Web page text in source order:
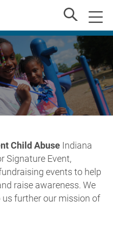
Child Abuse Indiana
Signature Event,
events to help
raise awareness. We
us further our mission of